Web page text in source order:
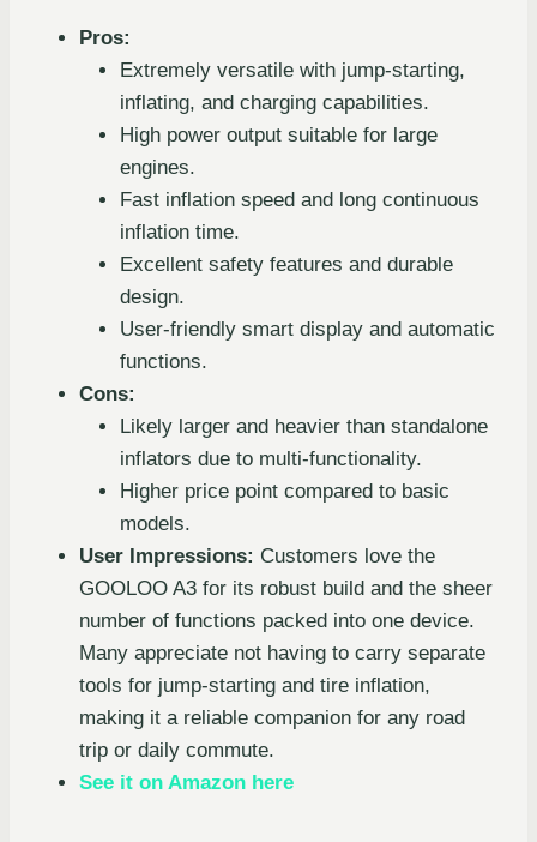
Pros:
Extremely versatile with jump-starting,
inflating, and charging capabilities.
High power output suitable for large
engines.
Fast inflation speed and long continuous
inflation time.
Excellent safety features and durable
design.
User-friendly smart display and automatic
functions.
Cons:
Likely larger and heavier than standalone
inflators due to multi-functionality.
Higher price point compared to basic
models.
User Impressions: Customers love the
GOOLOO A3 for its robust build and the sheer
number of functions packed into one device.
Many appreciate not having to carry separate
tools for jump-starting and tire inflation,
making it a reliable companion for any road
trip or daily commute.
See it on Amazon here